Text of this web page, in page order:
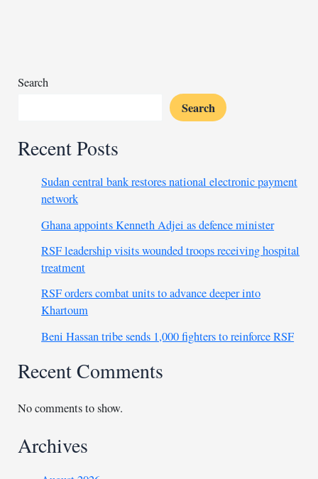
Search
Search
Recent Posts
Sudan central bank restores national electronic payment
network
Ghana appoints Kenneth Adjei as defence minister
RSF leadership visits wounded troops receiving hospital
treatment
RSF orders combat units to advance deeper into
Khartoum
Beni Hassan tribe sends 1,000 fighters to reinforce RSF
Recent Comments
No comments to show.
Archives